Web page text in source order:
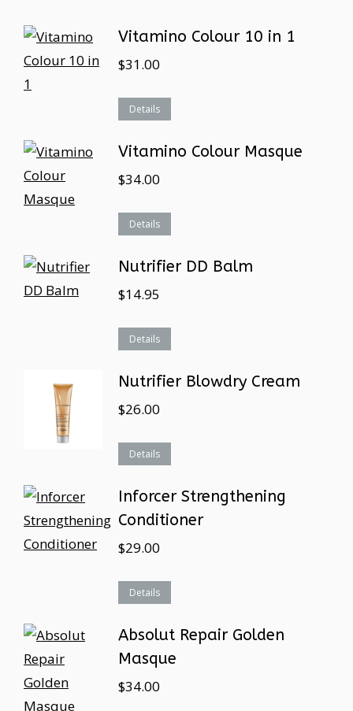
Vitamino Colour 10 in 1
$31.00
Details
Vitamino Colour Masque
$34.00
Details
Nutrifier DD Balm
$14.95
Details
Nutrifier Blowdry Cream
$26.00
Details
Inforcer Strengthening
Conditioner
$29.00
Details
Absolut Repair Golden
Masque
$34.00